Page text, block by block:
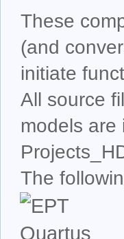
These
(and
initiate
All source
models are
The